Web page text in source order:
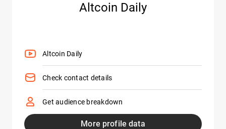
Altcoin Daily
Altcoin Daily
Check contact details
Get audience breakdown
More profile data